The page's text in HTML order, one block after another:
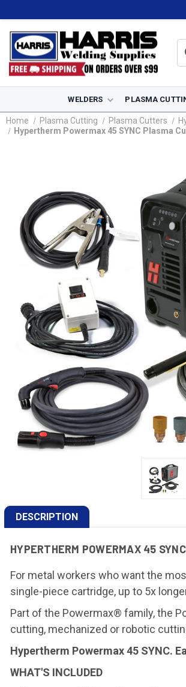
WELDERS PLASMA
Home Plasma Cutting Plasma Cutters
Hypertherm Powermax 45 SYNC Plasma
DESCRIPTION
HYPERTHERM POWERMAX 45
For metal workers who want the
single-piece cartridge, up to 5x
Part of the Powermax® family, the
cutting, mechanized or robotic
Hypertherm Powermax 45 SYNC.
WHAT'S INCLUDED